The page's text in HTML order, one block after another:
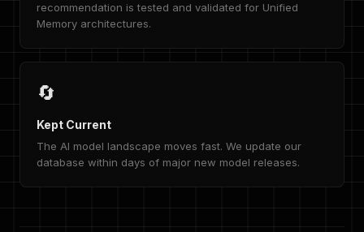
recommendation is tested and validated for Unified
Memory architectures.
🔄
Kept Current
The AI model landscape moves fast. We update our
database within days of major new model releases.